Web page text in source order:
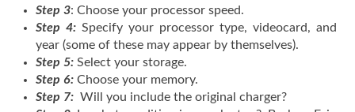
Step 3: Choose your processor speed.
Step 4: Specify your processor type, videocard, and
year (some of these may appear by themselves).
Step 5: Select your storage.
Step 6: Choose your memory.
Step 7: Will you include the original charger?